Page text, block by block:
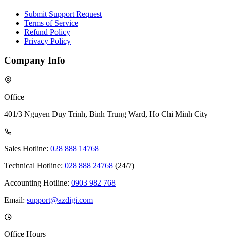
Submit Support Request
Terms of Service
Refund Policy
Privacy Policy
Company Info
Office
401/3 Nguyen Duy Trinh, Binh Trung Ward, Ho Chi Minh City
Sales Hotline: 028 888 14768
Technical Hotline: 028 888 24768 (24/7)
Accounting Hotline: 0903 982 768
Email: support@azdigi.com
Office Hours